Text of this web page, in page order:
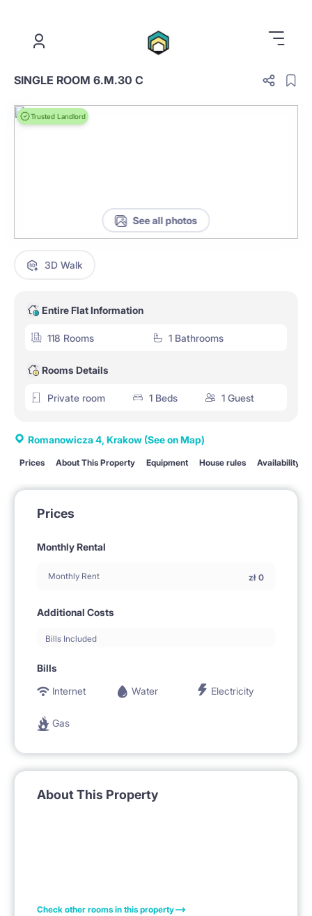
SINGLE ROOM 6.M.30 C
Trusted Landlord
See all photos
3D Walk
Entire Flat Information
118 Rooms 1 Bathrooms
Rooms Details
Private room 1 Beds 1 Guest
Romanowicza 4, Krakow (See on Map)
Prices About This Property Equipment House rules Availability
Prices
Monthly Rental
Monthly Rent zł 0
Additional Costs
Bills Included
Bills
Internet
Water Electricity
Gas
About This Property
Check other rooms in this property